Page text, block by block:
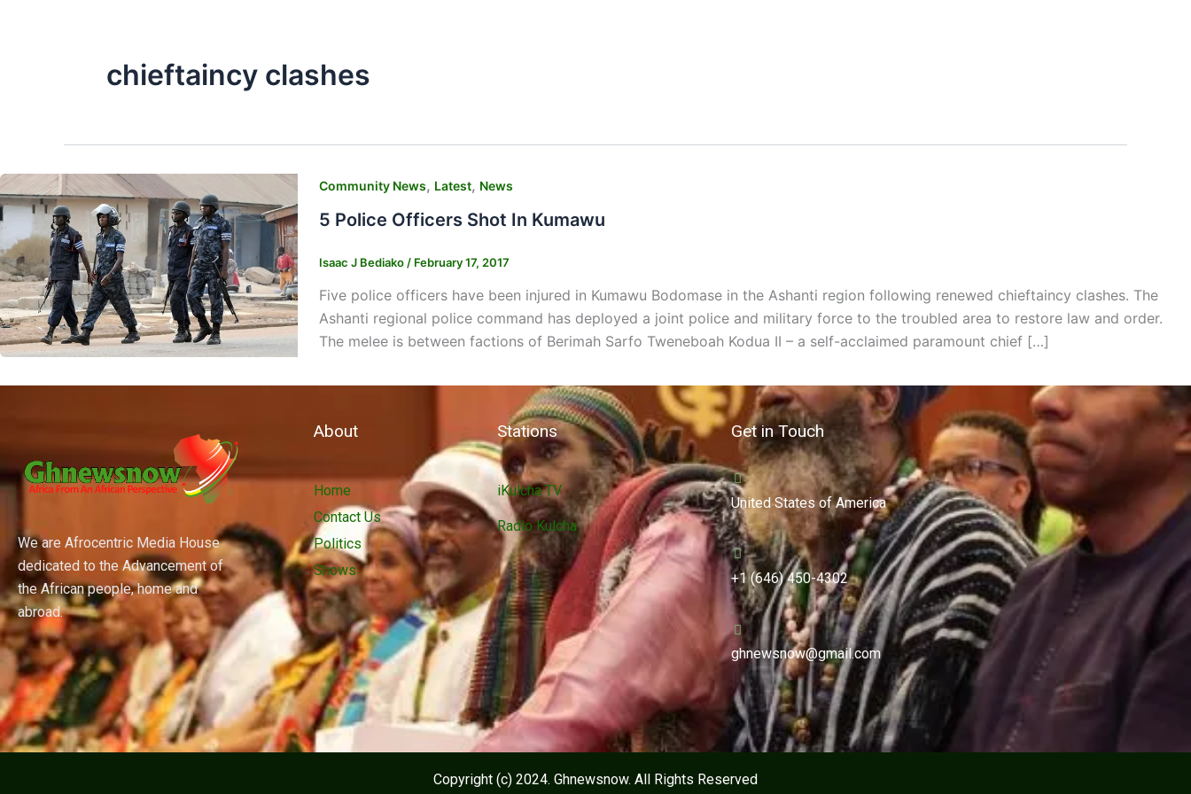
chieftaincy clashes
Community News, Latest, News
5 Police Officers Shot In Kumawu
Isaac J Bediako / February 17, 2017
Five police officers have been injured in Kumawu Bodomase in the Ashanti region following renewed chieftaincy clashes. The
Ashanti regional police command has deployed a joint police and military force to the troubled area to restore law and order.
The melee is between factions of Berimah Sarfo Tweneboah Kodua II – a self-acclaimed paramount chief […]
We are Afrocentric Media House
dedicated to the Advancement of
the African people, home and
abroad.
About
Home
Contact Us
Politics
Shows
Stations
iKulcha TV
Radio Kulcha
Get in Touch
United States of America
+1 (646) 450-4302
ghnewsnow@gmail.com
Copyright (c) 2024. Ghnewsnow. All Rights Reserved